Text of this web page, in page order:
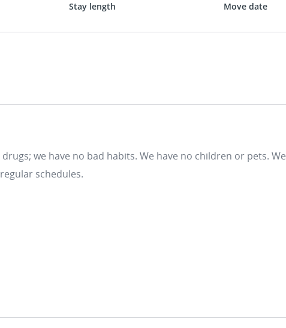
Stay length Move date
we have no bad habits. We have no children or pets. We
schedules.